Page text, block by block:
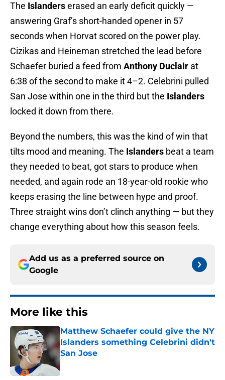
The Islanderserased an early deficit quickly —
answering Graf’s short-handed opener in 57
seconds when Horvat scored on the power play.
Cizikas and Heineman stretched the lead before
Schaefer buried a feed from Anthony Duclair at
6:38 of the second to make it 4–2. Celebrini pulled
San Jose within one in the third but the Islanders
locked it down from there.
Beyond the numbers, this was the kind of win that
tilts mood and meaning. The Islanders beat a team
they needed to beat, got stars to produce when
needed, and again rode an 18-year-old rookie who
keeps erasing the line between hype and proof.
Three straight wins don’t clinch anything — but they
change everything about how this season feels.
Add us as a preferred source on
Google
More like this
Matthew Schaefer could give the NY
Islanders something Celebrini didn't
San Jose
Published by on Invalid Date